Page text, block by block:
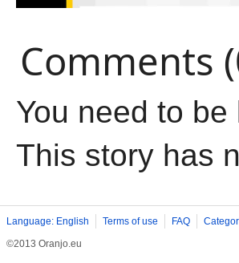
Comments
You need to
This story has
Language: English Terms of use FAQ
©2013 Oranjo.eu